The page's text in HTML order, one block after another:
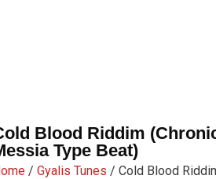
Blood Riddim
Type Beat)
/ Gyalis Tunes / Cold Blood